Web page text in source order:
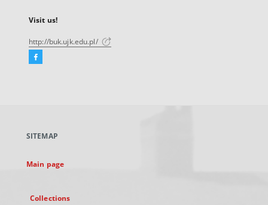
Visit us!
http://buk.ujk.edu.pl/
Facebook
new
SITEMAP
Main page
Collections